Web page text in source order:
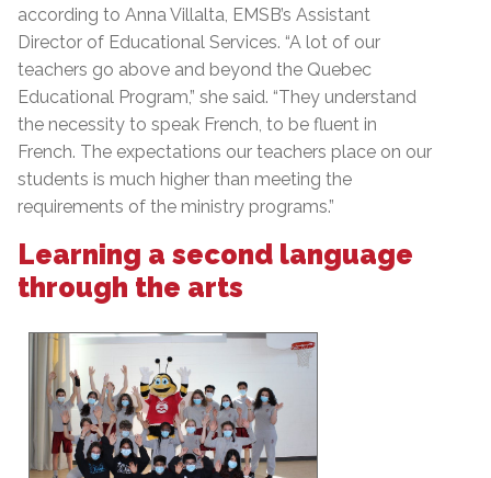
according to Anna Villalta, EMSB’s Assistant
Director of Educational Services. “A lot of our
teachers go above and beyond the Quebec
Educational Program,” she said. “They understand
the necessity to speak French, to be fluent in
French. The expectations our teachers place on our
students is much higher than meeting the
requirements of the ministry programs.”
Learning a second language
through the arts